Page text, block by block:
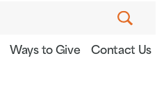
Ways to Give Contact Us